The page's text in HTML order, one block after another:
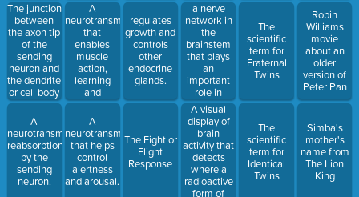
The junction
between
the axon tip
of the
sending
neuron and
the dendrite
or cell body
of the
receiving
neuron.
A
neurotransmitter's
reabsorption
by the
sending
neuron.
A
neurotransmitter
that
enables
muscle
action,
learning
and
memory.
A
neurotransmitter
that helps
control
alertness
and arousal.
regulates
growth and
controls
other
endocrine
glands.
The Fight or
Flight
Response
a nerve
network in
the
brainstem
that plays
an
important
role in
controlling
arousal; if
damaged
the person
will slip into
a coma
A visual
display of
brain
activity that
detects
where a
radioactive
form of
The
scientific
term for
Fraternal
Twins
The
scientific
term for
Identical
Twins
Robin
Williams
movie
about an
older
version of
Peter Pan
Simba's
mother's
name from
The Lion
King